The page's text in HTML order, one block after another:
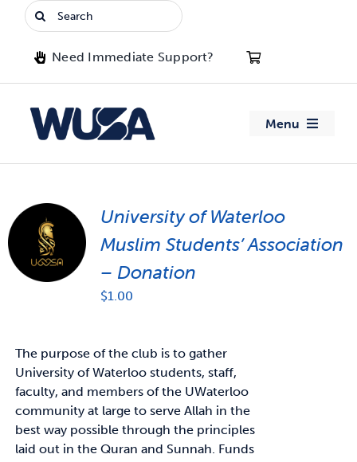
Search
for:
Need Immediate Support?
Menu
Advocacy
Clubs
Jobs & Opportunities
News & Updates
Services
University of Waterloo
Muslim Students’ Association
– Donation
$1.00
The purpose of the club is to gather
University of Waterloo students, staff,
faculty, and members of the UWaterloo
community at large to serve Allah in the
best way possible through the principles
laid out in the Quran and Sunnah. Funds